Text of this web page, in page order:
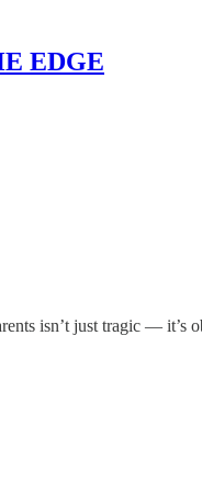
EDGE
isn’t just tragic — it’s